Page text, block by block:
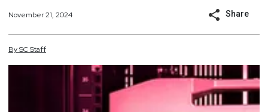
November 21, 2024 Share
BySCStaff